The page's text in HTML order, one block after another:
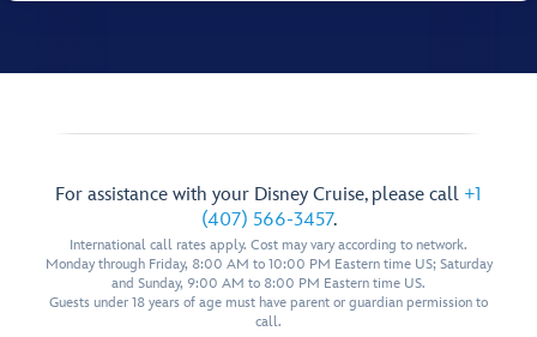
For assistance with your Disney Cruise, please call +1
(407) 566-3457.
International call rates apply. Cost may vary according to network.
Monday through Friday, 8:00 AM to 10:00 PM Eastern time US; Saturday
and Sunday, 9:00 AM to 8:00 PM Eastern time US.
Guests under 18 years of age must have parent or guardian permission to
call.